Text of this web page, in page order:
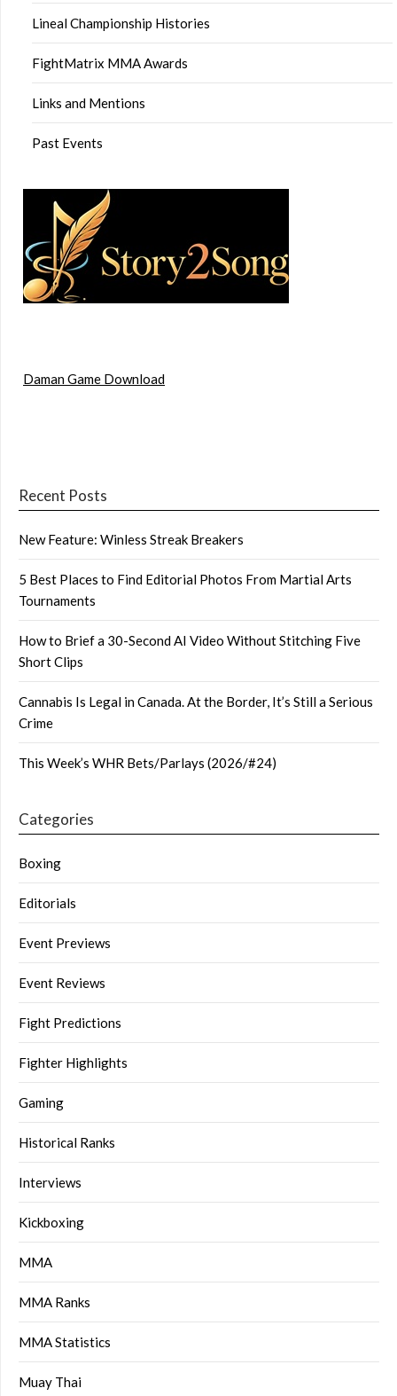
Lineal Championship Histories
FightMatrix MMA Awards
Links and Mentions
Past Events
Daman Game Download
Recent Posts
New Feature: Winless Streak Breakers
5 Best Places to Find Editorial Photos From Martial Arts
Tournaments
How to Brief a 30-Second AI Video Without Stitching Five
Short Clips
Cannabis Is Legal in Canada. At the Border, It’s Still a Serious
Crime
This Week’s WHR Bets/Parlays (2026/#24)
Categories
Boxing
Editorials
Event Previews
Event Reviews
Fight Predictions
Fighter Highlights
Gaming
Historical Ranks
Interviews
Kickboxing
MMA
MMA Ranks
MMA Statistics
Muay Thai